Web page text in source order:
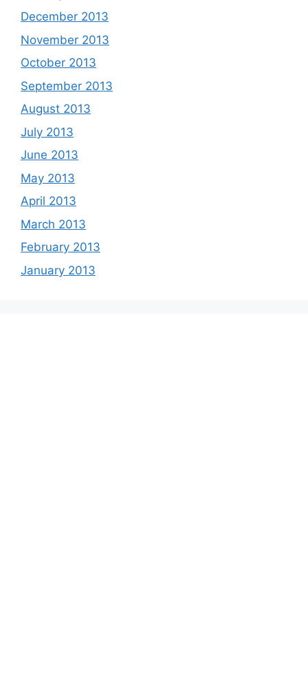
December 2013
November 2013
October 2013
September 2013
August 2013
July 2013
June 2013
May 2013
April 2013
March 2013
February 2013
January 2013